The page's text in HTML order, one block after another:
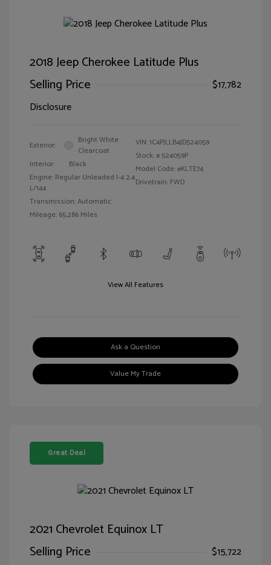
2018 Jeep Cherokee Latitude Plus
Selling Price
$17,782
Disclosure
Exterior:
Bright White
Clearcoat
Interior:
Black
Engine: Regular Unleaded I-4 2.4
L/144
Transmission: Automatic
Mileage: 65,286 Miles
VIN:1C4PJLLB4JD524059
Stock: # 524059P
Model Code: #KLTE74
Drivetrain: FWD
View All Features
Ask a Question
Value My Trade
Great Deal
2021 Chevrolet Equinox LT
Selling Price
$15,722